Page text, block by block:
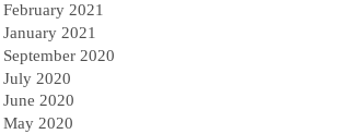
February 2021
January 2021
September 2020
July 2020
June 2020
May 2020